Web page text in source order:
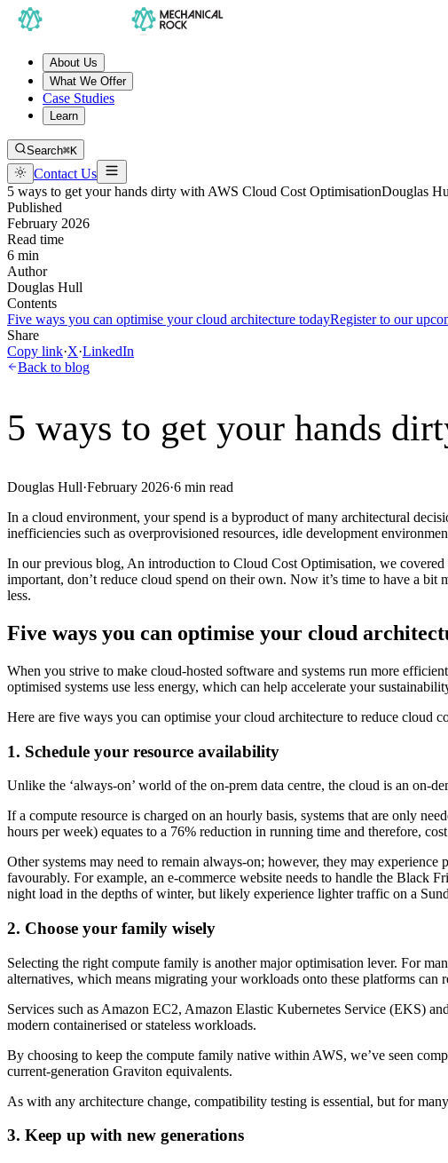
About Us
What We Offer
Case Studies
Learn
Search⌘K
Contact Us
5 ways to get your hands dirty with AWS Cloud Cost OptimisationDouglas
Published
February 2026
Read time
6 min
Author
Douglas Hull
Contents
Five ways you can optimise your cloud architecture todayRegister to our
Share
Copy link·X·LinkedIn
Back to blog
5 ways to get your hands
Douglas Hull·February 2026·6 min read
In a cloud environment, your spend is a byproduct of many architectural
inefficiencies such as overprovisioned resources, idle development
In our previous blog, An introduction to Cloud Cost Optimisation, we
important, don’t reduce cloud spend on their own. Now it’s time to have a
less.
Five ways you can optimise your cloud
When you strive to make cloud-hosted software and systems run more
optimised systems use less energy, which can help accelerate your
Here are five ways you can optimise your cloud architecture to reduce cloud
1. Schedule your resource availability
Unlike the ‘always-on’ world of the on-prem data centre, the cloud is an on-
If a compute resource is charged on an hourly basis, systems that are only
hours per week) equates to a 76% reduction in running time and therefore,
Other systems may need to remain always-on; however, they may
favourably. For example, an e-commerce website needs to handle the Black
night load in the depths of winter, but likely experience lighter traffic on a
2. Choose your family wisely
Selecting the right compute family is another major optimisation lever. For
alternatives, which means migrating your workloads onto these platforms can
Services such as Amazon EC2, Amazon Elastic Kubernetes Service (EKS)
modern containerised or stateless workloads.
By choosing to keep the compute family native within AWS, we’ve seen
current-generation Graviton equivalents.
As with any architecture change, compatibility testing is essential, but for
3. Keep up with new generations